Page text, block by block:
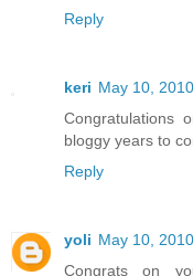
Reply
keri May 10,
Congratulations
bloggy years to
Reply
yoli May 10,
Congrats on